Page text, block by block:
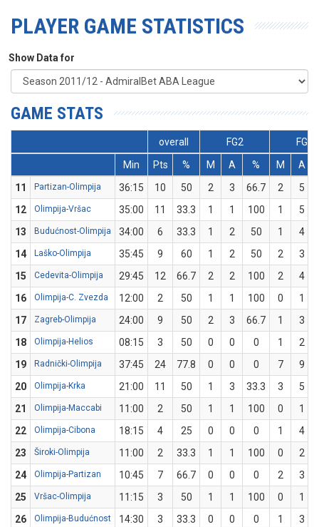
PLAYER GAME STATISTICS
Show Data for
GAME STATS
overall FG2
FG3
Min
Pts % M A % M
A
11
Partizan-Olimpija 36:15 10 50 2 3 66.7 2
5
12
Olimpija-Vršac 35:00 11 33.3 1 1 100 1
5
13
Budućnost-Olimpija 34:00 6 33.3 1 2 50 1
4
14
Laško-Olimpija 35:45 9 60 1 2 50 2 3
15
Cedevita-Olimpija 29:45 12 66.7 2 2 100 2
4
16
Olimpija-C. Zvezda 12:00 2 50 1 1 100 0
1
17
Zagreb-Olimpija 24:00 9 50 2 3 66.7 1 3
18
Olimpija-Helios 08:15 3 50 0 0 0 1
2
19
Radnički-Olimpija 37:45 24 77.8 0 0 0 7 9
20
Olimpija-Krka 21:00 11 50 1 3 33.3 3
5
21
Olimpija-Maccabi 11:00 2 50 1 1 100 0
1
22
Olimpija-Cibona 18:15 4 25 0 0 0 1
4
23
Široki-Olimpija 11:00 2 33.3 1 1 100 0
2
24
Olimpija-Partizan 10:45 7 66.7 0 0 0 2 3
25
Vršac-Olimpija 11:15 3 50 1 1 100 0
1
26
Olimpija-Budućnost 14:30 3 33.3 0 0 0 1 3